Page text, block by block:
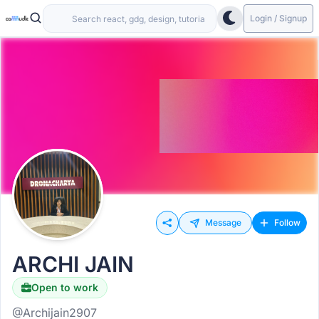
Login / Signup
Message Follow
ARCHI JAIN
Open to work
@Archijain2907